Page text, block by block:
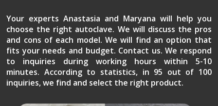
Your experts Anastasia and Maryana will help you
choose the right autoclave. We will discuss the pros
and cons of each model. We will find an option that
fits your needs and budget. Contact us. We respond
to inquiries during working hours within 5-10
minutes. According to statistics, in 95 out of 100
inquiries, we find and select the right product.